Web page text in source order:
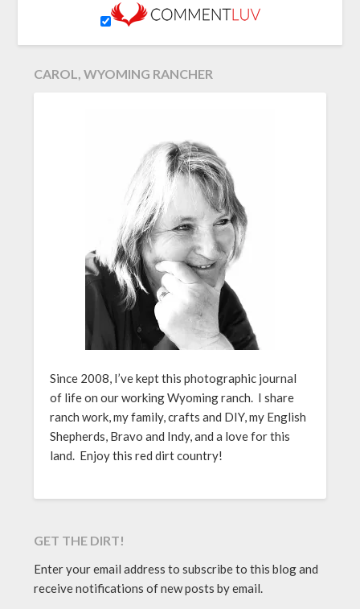
CAROL, WYOMING RANCHER
Since 2008, I’ve kept this photographic journal
of life on our working Wyoming ranch. I share
ranch work, my family, crafts and DIY, my English
Shepherds, Bravo and Indy, and a love for this
land. Enjoy this red dirt country!
GET THE DIRT!
Enter your email address to subscribe to this blog and
receive notifications of new posts by email.